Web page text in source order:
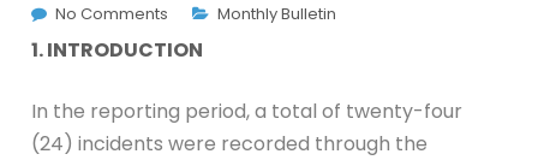
No Comments
Monthly Bulletin
1. INTRODUCTION
In the reporting period, a total of twenty-four
(24) incidents were recorded through the